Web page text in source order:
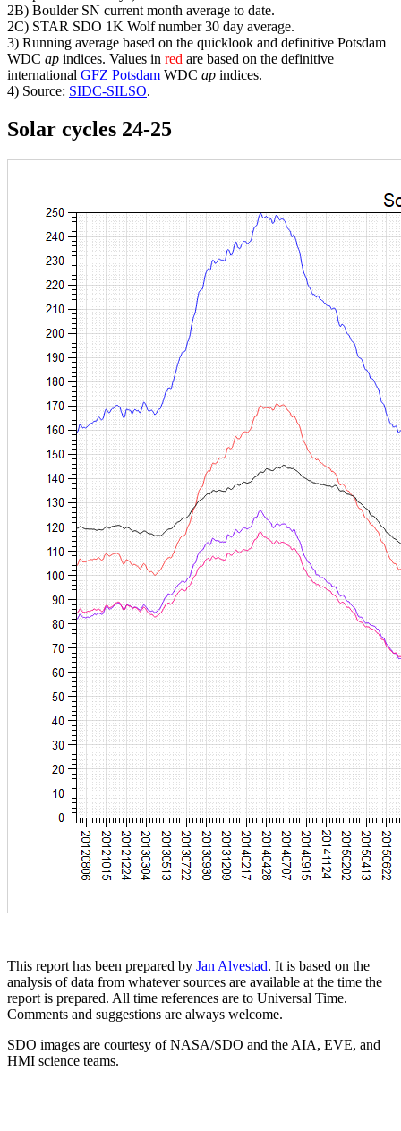
2B) Boulder SN current month average to date.
2C) STAR SDO 1K Wolf number 30 day average.
3) Running average based on the quicklook and definitive Potsdam
WDC ap indices. Values in red are based on the definitive
international GFZ Potsdam WDC ap indices.
4) Source: SIDC-SILSO.
Solar cycles 24-25
This report has been prepared by Jan Alvestad. It is based on the
analysis of data from whatever sources are available at the time the
report is prepared. All time references are to Universal Time.
Comments and suggestions are always welcome.
SDO images are courtesy of NASA/SDO and the AIA, EVE, and
HMI science teams.